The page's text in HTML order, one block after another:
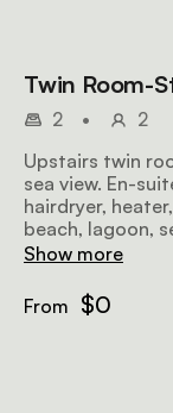
Twin Room-
2 •
2
Upstairs twin
sea view. En-
hairdryer,
beach, lagoon,
twin beds
Show more
From $0